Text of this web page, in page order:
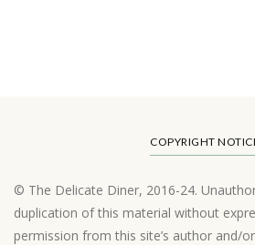
COPYRIGHT
© The Delicate Diner, 2016-24.
duplication of this material without
permission from this site’s author and/